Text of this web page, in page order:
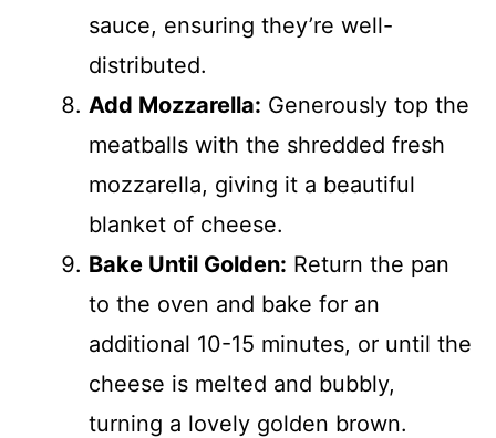
sauce, ensuring they’re well-
distributed.
Add Mozzarella: Generously top the
meatballs with the shredded fresh
mozzarella, giving it a beautiful
blanket of cheese.
Bake Until Golden: Return the pan
to the oven and bake for an
additional 10-15 minutes, or until the
cheese is melted and bubbly,
turning a lovely golden brown.